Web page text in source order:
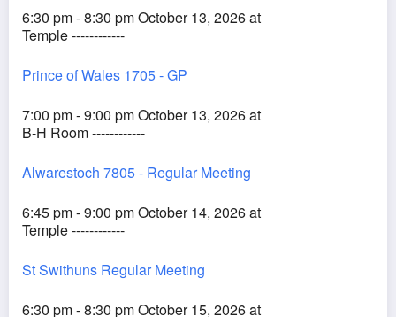
6:30 pm - 8:30 pm October 13, 2026 at
Temple ------------
Prince of Wales 1705 - GP
7:00 pm - 9:00 pm October 13, 2026 at
B-H Room ------------
Alwarestoch 7805 - Regular Meeting
6:45 pm - 9:00 pm October 14, 2026 at
Temple ------------
St Swithuns Regular Meeting
6:30 pm - 8:30 pm October 15, 2026 at